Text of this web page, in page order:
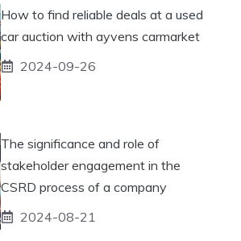
How to find reliable deals at a used
car auction with ayvens carmarket
2024-09-26
The significance and role of
stakeholder engagement in the
CSRD process of a company
2024-08-21